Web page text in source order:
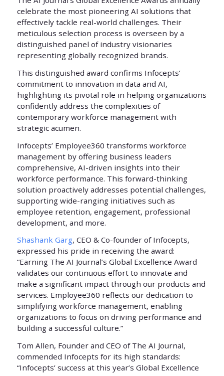
celebrate the most pioneering AI solutions that
effectively tackle real-world challenges. Their
meticulous selection process is overseen by a
distinguished panel of industry visionaries
representing globally recognized brands.
This distinguished award confirms Infocepts’
commitment to innovation in data and AI,
highlighting its pivotal role in helping organizations
confidently address the complexities of
contemporary workforce management with
strategic acumen.
Infocepts’ Employee360 transforms workforce
management by offering business leaders
comprehensive, AI-driven insights into their
workforce performance. This forward-thinking
solution proactively addresses potential challenges,
supporting wide-ranging initiatives such as
employee retention, engagement, professional
development, and more.
Shashank Garg, CEO & Co-founder of Infocepts,
expressed his pride in receiving the award:
“Earning The AI Journal’s Global Excellence Award
validates our continuous effort to innovate and
make a significant impact through our products and
services. Employee360 reflects our dedication to
simplifying workforce management, enabling
organizations to focus on driving performance and
building a successful culture.”
Tom Allen, Founder and CEO of The AI Journal,
commended Infocepts for its high standards:
“Infocepts’ success at this year’s Global Excellence